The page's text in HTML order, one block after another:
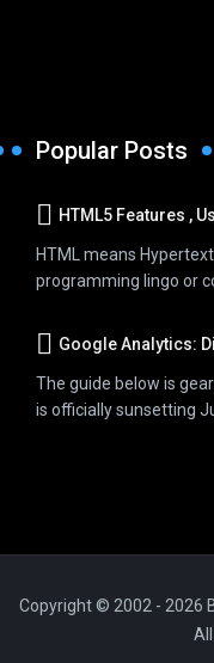
Popular Posts
HTML5 Features ,
HTML means
programming lingo or
Google Analytics:
The guide below is
is officially sunsetting
Copyright © 2002 - 2026